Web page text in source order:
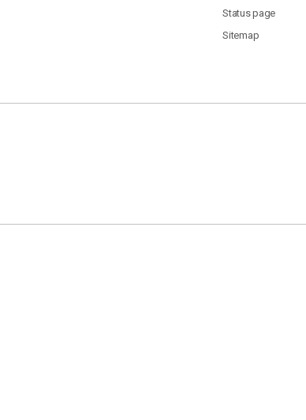
Status page
Sitemap